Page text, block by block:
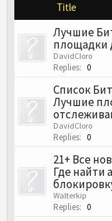
Title
Лучшие
площадки
DavidCloro
Replies: 0
Список
Лучшие
DavidCloro
Replies: 0
21+ Все
Где найти
Walterkip
Replies: 0